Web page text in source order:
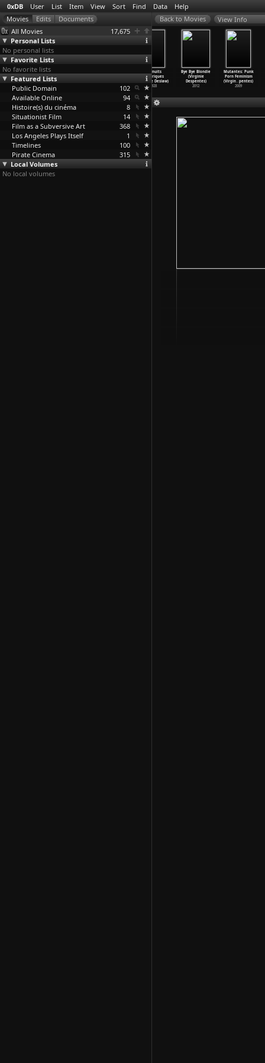
0xDB User List Item View Sort Find Data Help
All Movies
17,675
Personal Lists
No personal lists
Favorite Lists
No favorite lists
Featured Lists
Public Domain
102
Available Online
94
Histoire(s) du cinéma
8
Situationist Film
14
Film as a Subversive Art
368
Los Angeles Plays Itself
1
Timelines
100
Pirate Cinema
315
Local Volumes
No local volumes
View Info
Drancy Avenir
(Arnaud des
Pallières)
1997
des Pallières)
Les nuits
électriques
(Eugene Deslaw)
1928
Bye Bye Blondie
(Virginie
Despentes)
2012
Mutantes: Punk
Porn Feminism
(Virgin… pentes)
2009